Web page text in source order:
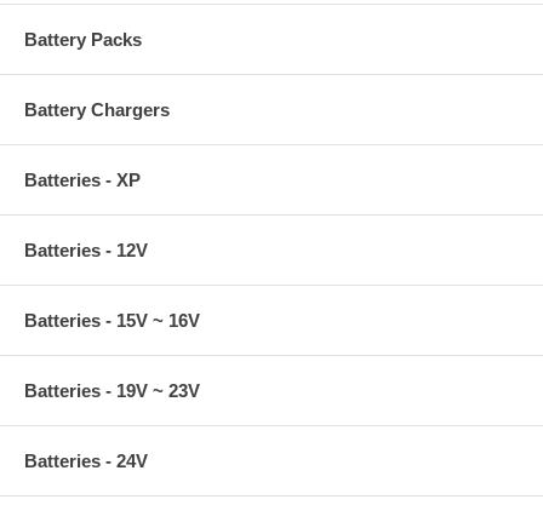
Battery Packs
Battery Chargers
Batteries - XP
Batteries - 12V
Batteries - 15V ~ 16V
Batteries - 19V ~ 23V
Batteries - 24V